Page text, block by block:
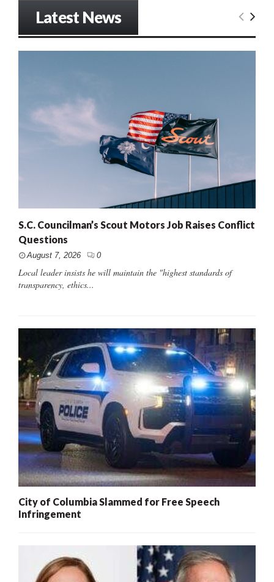
Latest News
S.C. Councilman’s Scout Motors Job Raises Conflict
Questions
August 7, 2026 0
Local leader insists he will maintain the "highest standards of
transparency, ethics...
City of Columbia Slammed for Free Speech
Infringement